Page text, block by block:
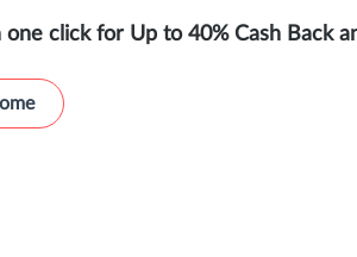
click for Up to 40% Cash Back